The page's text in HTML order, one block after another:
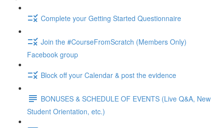
Complete your Getting Started Questionnaire
Join the #CourseFromScratch (Members Only)
Facebook group
Block off your Calendar & post the evidence
BONUSES & SCHEDULE OF EVENTS (Live Q&A, New
Student Orientation, etc.)